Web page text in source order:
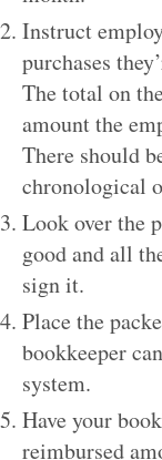
Instruct
purchases
The total on
amount the
There should
chronological
Look over the
good and all
sign it.
Place the
bookkeeper
system.
Have your
reimbursed